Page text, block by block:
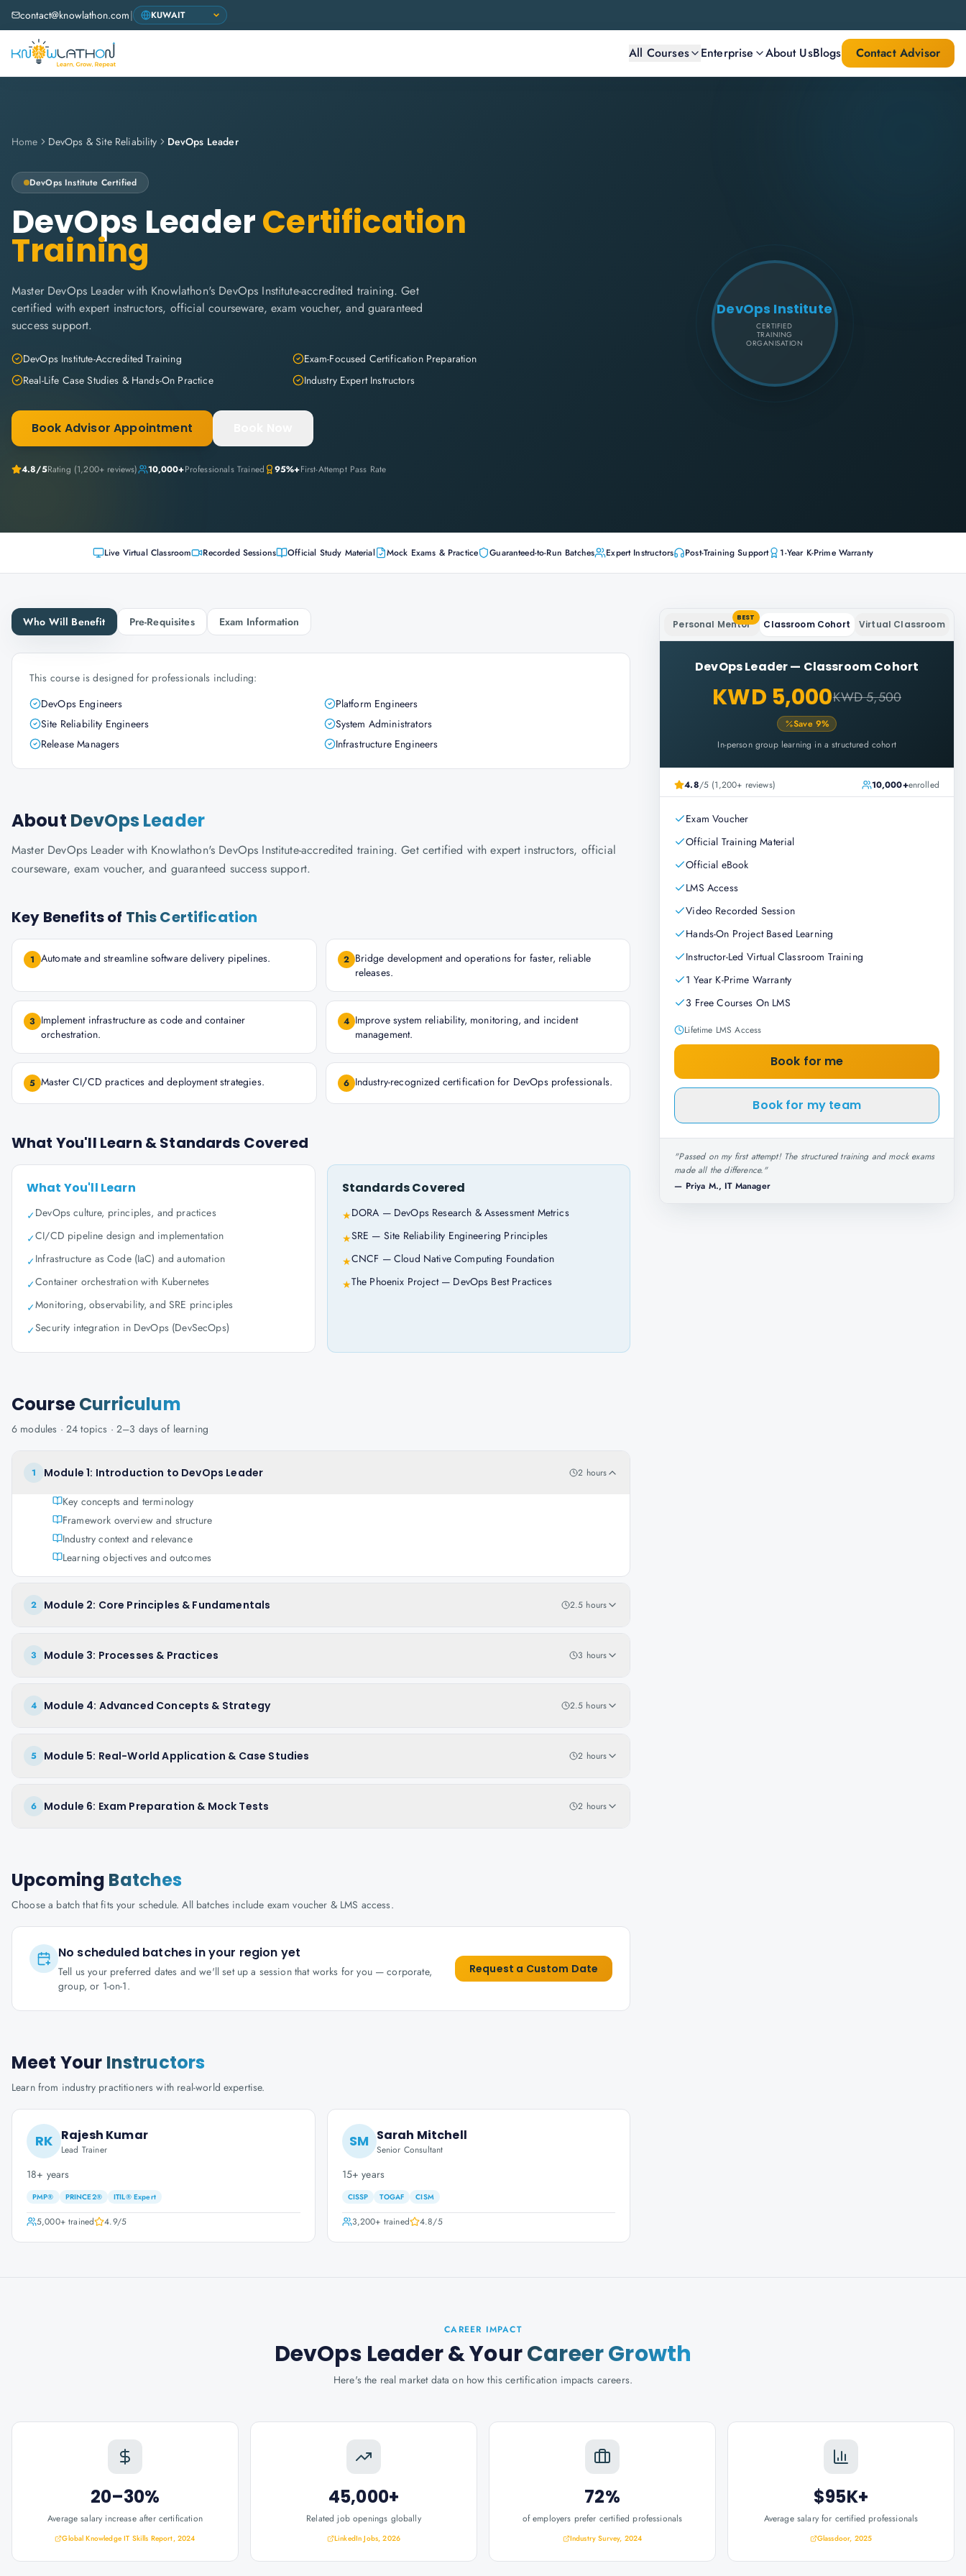
contact@knowlathon.com|
All Courses Enterprise About UsBlogs Contact Advisor
Home DevOps & Site Reliability DevOps Leader
DevOps Institute Certified
DevOps LeaderCertification
Training
Master DevOps Leader with Knowlathon's DevOps Institute-accredited training. Get
certified with expert instructors, official courseware, exam voucher, and guaranteed
success support.
DevOps Institute-Accredited Training
Exam-Focused Certification Preparation
Real-Life Case Studies & Hands-On Practice
Industry Expert Instructors
Book Advisor Appointment
4.8/5Rating (1,200+ reviews) 10,000+Professionals Trained 95%+First-Attempt Pass Rate
DevOps Institute
CERTIFIED
TRAINING
ORGANISATION
Live Virtual Classroom Recorded Sessions Official Study Material Mock Exams & Practice Guaranteed-to-Run Batches Expert Instructors Post-Training Support 1-Year K-Prime Warranty
Who Will Benefit Pre-Requisites Exam Information
This course is designed for professionals including:
DevOps Engineers
Platform Engineers
Site Reliability Engineers
System Administrators
Release Managers
Infrastructure Engineers
About DevOps Leader
Master DevOps Leader with Knowlathon's DevOps Institute-accredited training. Get certified with expert instructors, official
courseware, exam voucher, and guaranteed success support.
Key Benefits of This Certification
1 Automate and streamline software delivery pipelines. 2 Bridge development and operations for faster, reliable
releases.
3 Implement infrastructure as code and container
orchestration.
4 Improve system reliability, monitoring, and incident
management.
5 Master CI/CD practices and deployment strategies. 6 Industry-recognized certification for DevOps professionals.
What You'll Learn & Standards Covered
What You'll Learn
✓DevOps culture, principles, and practices
✓CI/CD pipeline design and implementation
✓Infrastructure as Code (IaC) and automation
✓Container orchestration with Kubernetes
✓Monitoring, observability, and SRE principles
✓Security integration in DevOps (DevSecOps)
Standards Covered
★DORA — DevOps Research & Assessment Metrics
★SRE — Site Reliability Engineering Principles
★CNCF — Cloud Native Computing Foundation
★The Phoenix Project — DevOps Best Practices
CourseCurriculum
6 modules · 24 topics · 2–3 days of learning
1 Module 1: Introduction to DevOps Leader 2 hours
Key concepts and terminology
Framework overview and structure
Industry context and relevance
Learning objectives and outcomes
2 Module 2: Core Principles & Fundamentals 2.5 hours
3 Module 3: Processes & Practices 3 hours
4 Module 4: Advanced Concepts & Strategy 2.5 hours
5 Module 5: Real-World Application & Case Studies 2 hours
6 Module 6: Exam Preparation & Mock Tests 2 hours
Upcoming Batches
Choose a batch that fits your schedule. All batches include exam voucher & LMS access.
No scheduled batches in your region yet
Tell us your preferred dates and we'll set up a session that works for you — corporate,
group, or 1-on-1.
Request a Custom Date
Meet Your Instructors
Learn from industry practitioners with real-world expertise.
RK Rajesh Kumar
Lead Trainer
18+ years
PMP® PRINCE2® ITIL® Expert
5,000+trained 4.9/5
SM Sarah Mitchell
Senior Consultant
15+ years
CISSP TOGAF CISM
3,200+ trained 4.8/5
Personal Mentor
BEST
Classroom Cohort Virtual Classroom
DevOps Leader— Classroom Cohort
KWD 5,000KWD 5,500
Save 9%
In-person group learning in a structured cohort
4.8/5 (1,200+ reviews) 10,000+enrolled
Exam Voucher
Official Training Material
Official eBook
LMS Access
Video Recorded Session
Hands-On Project Based Learning
Instructor-Led Virtual Classroom Training
1 Year K-Prime Warranty
3 Free Courses On LMS
Lifetime LMS Access
Book for me
Book for my team
"Passed on my first attempt! The structured training and mock exams
made all the difference."
— Priya M., IT Manager
CAREER IMPACT
DevOps Leader& YourCareer Growth
Here's the real market data on how this certification impacts careers.
20–30%
Average salary increase after certification
Global Knowledge IT Skills Report, 2024
45,000+
Related job openings globally
LinkedIn Jobs, 2026
72%
of employers prefer certified professionals
Industry Survey, 2024
$95K+
Average salary for certified professionals
Glassdoor, 2025